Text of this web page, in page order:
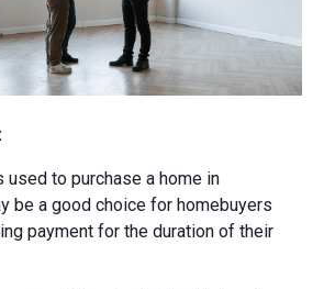
used to purchase a home in
be a good choice for homebuyers
payment for the duration of their